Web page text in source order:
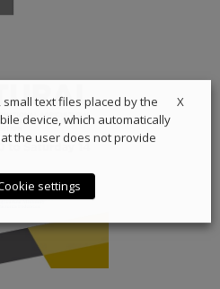
X
text files placed by the
device, which automatically
the user does not provide
settings